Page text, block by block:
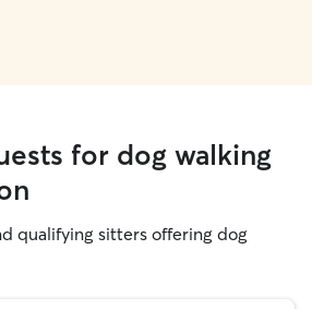
for dog walking
qualifying sitters offering dog